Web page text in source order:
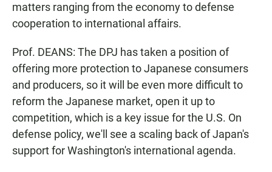
matters ranging from the economy to defense
cooperation to international affairs.
Prof. DEANS: The DPJ has taken a position of
offering more protection to Japanese consumers
and producers, so it will be even more difficult to
reform the Japanese market, open it up to
competition, which is a key issue for the U.S. On
defense policy, we'll see a scaling back of Japan's
support for Washington's international agenda.